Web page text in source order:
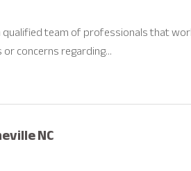
qualified team of professionals that
concerns regarding...
NC